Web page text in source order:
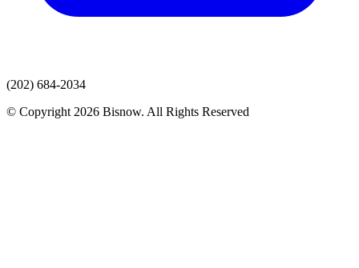
(202) 684-2034
© Copyright 2026 Bisnow. All Rights Reserved